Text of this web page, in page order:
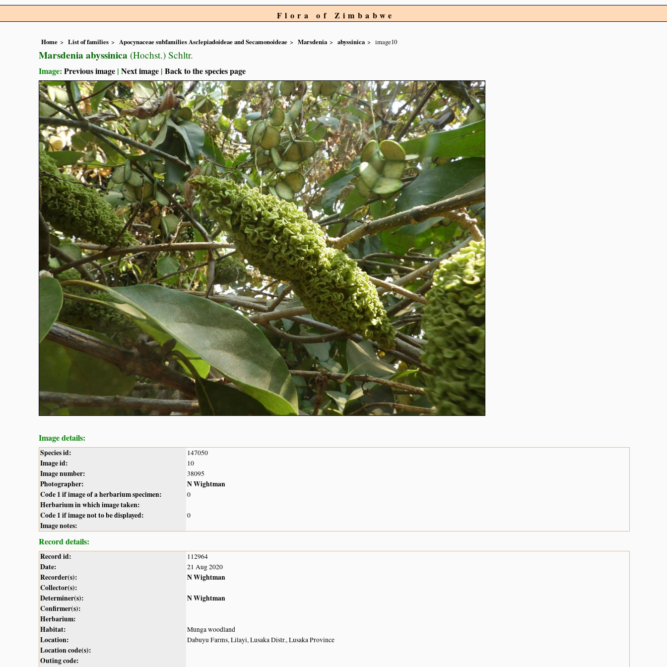
Flora of Zimbabwe
Home List of families Apocynaceae subfamilies Asclepiadoideae and Secamonoideae Marsdenia abyssinica image10
Marsdenia abyssinica (Hochst.) Schltr.
Image: Previous image | Next image | Back to the species page
Image details:
Species id: 147050
Image id: 10
Image number: 38095
Photographer:
N Wightman
Code 1 if image of a herbarium specimen:
0
Herbarium in which image taken:
Code 1 if image not to be displayed:
0
Image notes:
Record details:
Record id: 112964
Date: 21 Aug 2020
Recorder(s):
N Wightman
Collector(s):
Determiner(s):
N Wightman
Confirmer(s):
Herbarium:
Habitat:
Munga woodland
Location: Dabuyu Farms, Lilayi, Lusaka Distr., Lusaka Province
Location code(s):
Outing code: